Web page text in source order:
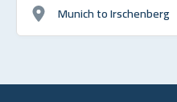
Munich to Irschenberg